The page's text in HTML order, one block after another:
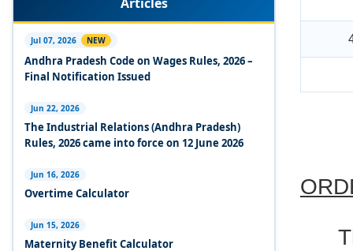
Experts Views on the Occupational Safety,
Health and Working Conditions Code, 2020
Experts Views on the Industrial Relations Code,
Experts Views on the Code on Wages, 2019
Jul 07, 2026 NEW
Andhra Pradesh Code on Wages Rules, 2026 –
Final Notification Issued
Jun 22, 2026
The Industrial Relations (Andhra Pradesh)
Rules, 2026 came into force on 12 June 2026
Jun 16, 2026
Overtime Calculator
Jun 15, 2026
Maternity Benefit Calculator